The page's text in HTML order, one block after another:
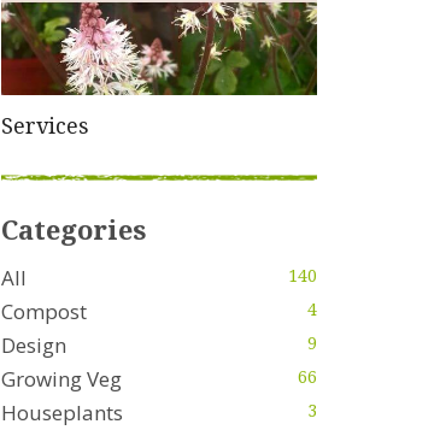
Services
Categories
All 140
Compost 4
Design 9
Growing Veg 66
Houseplants 3